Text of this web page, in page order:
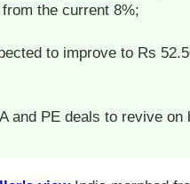
the current 8%;
to improve to Rs
and PE deals to revive on